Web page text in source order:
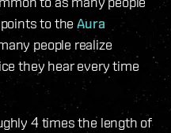
points to theAura
people realize
they hear every time
4 times the length of